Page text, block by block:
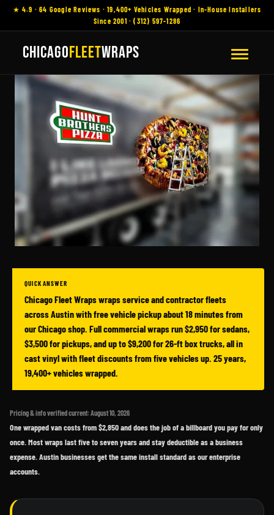
★ 4.9 · 64 Google Reviews · 19,400+ Vehicles Wrapped · In-House Installers
Since 2001 · (312) 597-1286
CHICAGOFLEETWRAPS
Fleet WrapsAustin,
Chicago, Commercial
Vehicle Wraps
QUICK ANSWER
Chicago Fleet Wraps wraps service and contractor fleets
across Austin with free vehicle pickup about 18 minutes from
our Chicago shop. Full commercial wraps run $2,950 for sedans,
$3,500 for pickups, and up to $9,200 for 26-ft box trucks, all in
cast vinyl with fleet discounts from five vehicles up. 25 years,
19,400+ vehicles wrapped.
Pricing & info verified current: August 10, 2026
One wrapped van costs from $2,850 and does the job of a billboard you pay for only
once. Most wraps last five to seven years and stay deductible as a business
expense. Austin businesses get the same install standard as our enterprise
accounts.